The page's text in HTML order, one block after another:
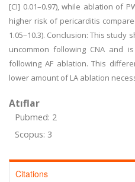
[CI] 0.01–0.97), while ablation of
higher risk of pericarditis
1.05–10.3). Conclusion: This
uncommon following CNA and
following AF ablation. This
lower amount of LA ablation
Atıflar
Pubmed: 2
Scopus: 3
Citations